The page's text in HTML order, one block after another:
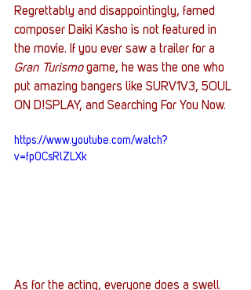
Regrettably and disappointingly, famed
composer Daiki Kasho is not featured in
the movie. If you ever saw a trailer for a
Gran Turismo game, he was the one who
put amazing bangers like SURV1V3, 5OUL
ON D!SPLAY, and Searching For You Now.
https://www.youtube.com/watch?
v=fp0CsRlZLXk
As for the acting, everyone does a swell